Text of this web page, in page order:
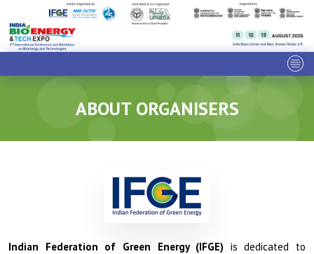
ABOUT ORGANISERS
Indian Federation of Green Energy (IFGE) is dedicated to